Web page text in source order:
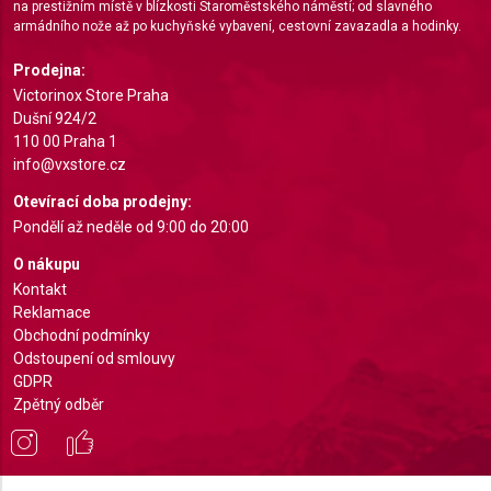
na prestižním místě v blízkosti Staroměstského náměstí; od slavného
armádního nože až po kuchyňské vybavení, cestovní zavazadla a hodinky.
Prodejna:
Victorinox Store Praha
Dušní 924/2
110 00 Praha 1
info@vxstore.cz
Otevírací doba prodejny:
Pondělí až neděle od 9:00 do 20:00
O nákupu
Kontakt
Reklamace
Obchodní podmínky
Odstoupení od smlouvy
GDPR
Zpětný odběr
Identify devices based on information actively
Non-IAB processing purposes:
Necessary
Performance
Functional